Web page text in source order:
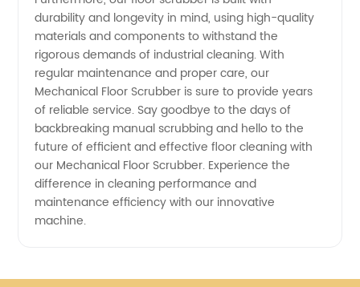
durability and longevity in mind, using high-quality
materials and components to withstand the
rigorous demands of industrial cleaning. With
regular maintenance and proper care, our
Mechanical Floor Scrubber is sure to provide years
of reliable service. Say goodbye to the days of
backbreaking manual scrubbing and hello to the
future of efficient and effective floor cleaning with
our Mechanical Floor Scrubber. Experience the
difference in cleaning performance and
maintenance efficiency with our innovative
machine.